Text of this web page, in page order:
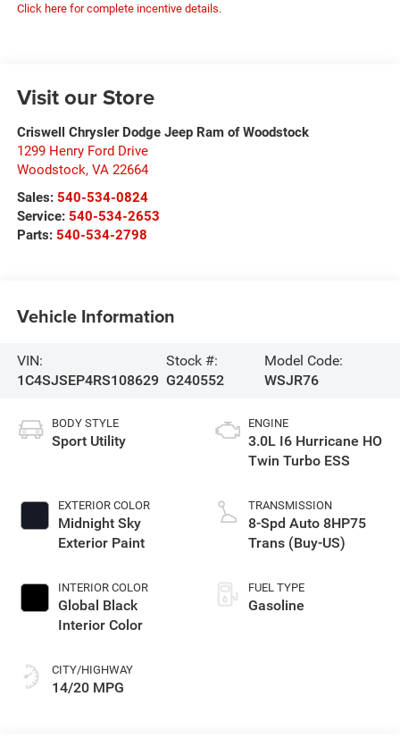
Click here for complete incentive details.
Visit our Store
Criswell Chrysler Dodge Jeep Ram of Woodstock
1299 Henry Ford Drive
Woodstock, VA 22664
Sales: 540-534-0824
Service: 540-534-2653
Parts: 540-534-2798
Vehicle Information
VIN:
1C4SJSEP4RS108629
Stock #:
G240552
Model Code:
WSJR76
BODY STYLE
Sport Utility
EXTERIOR COLOR
Midnight Sky
Exterior Paint
INTERIOR COLOR
Global Black
Interior Color
CITY/HIGHWAY
14/20 MPG
ENGINE
3.0L I6 Hurricane HO
Twin Turbo ESS
TRANSMISSION
8-Spd Auto 8HP75
Trans (Buy-US)
FUEL TYPE
Gasoline